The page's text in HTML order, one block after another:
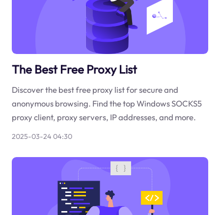
The Best Free Proxy List
Discover the best free proxy list for secure and
anonymous browsing. Find the top Windows SOCKS5
proxy client, proxy servers, IP addresses, and more.
2025-03-24 04:30